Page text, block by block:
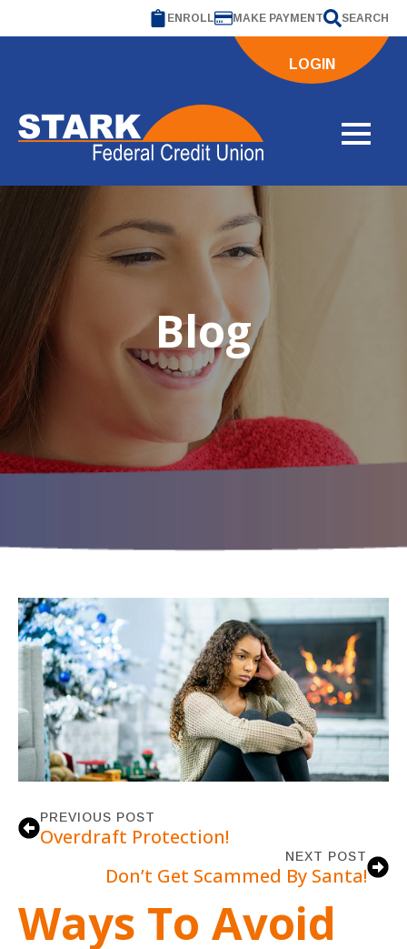
ENROLL MAKE PAYMENT SEARCH
LOGIN
Blog
PREVIOUS POST
Overdraft Protection!
NEXT POST
Don’t Get Scammed By Santa!
Ways To Avoid